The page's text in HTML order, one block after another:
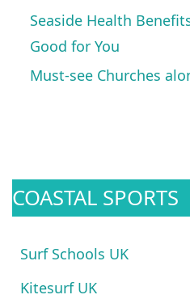
Seaside Health
Good for You
Must-see Churches
COASTAL SPORTS
Surf Schools UK
Kitesurf UK